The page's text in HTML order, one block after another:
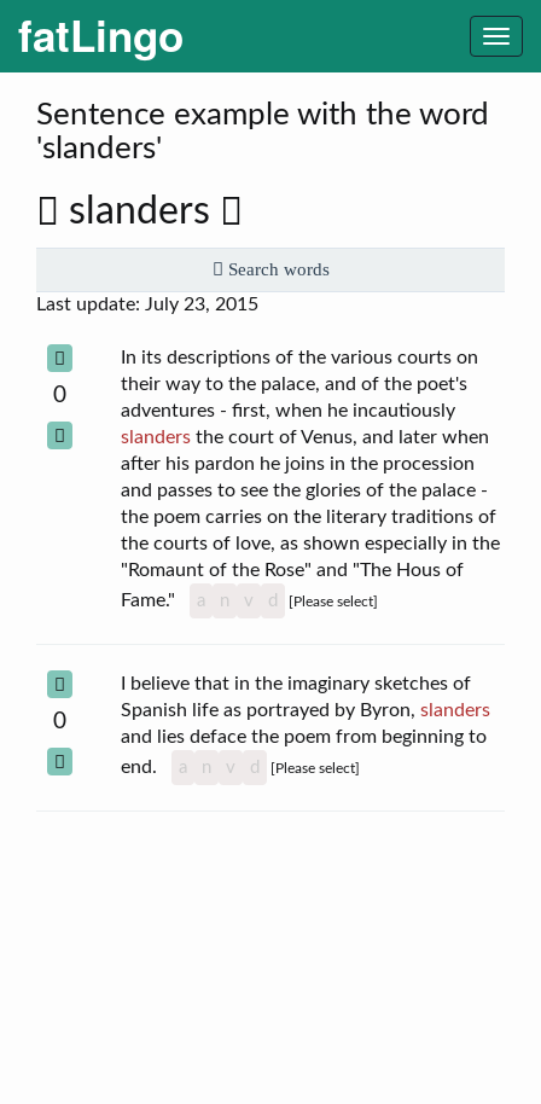
fatLingo
Sentence example with the word
'slanders'
slanders
Search words
Last update: July 23, 2015
0
In its descriptions of the various courts on
their way to the palace, and of the poet's
adventures - first, when he incautiously
slandersthe court of Venus, and later when
after his pardon he joins in the procession
and passes to see the glories of the palace -
the poem carries on the literary traditions of
the courts of love, as shown especially in the
"Romaunt of the Rose" and "The Hous of
Fame."
a n v d [Please select]
0
I believe that in the imaginary sketches of
Spanish life as portrayed by Byron, slanders
and lies deface the poem from beginning to
end.
a n v d [Please select]